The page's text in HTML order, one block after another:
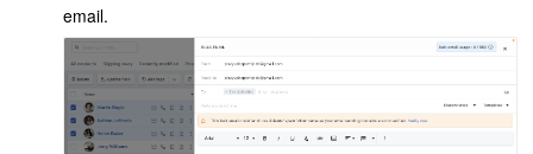
email.